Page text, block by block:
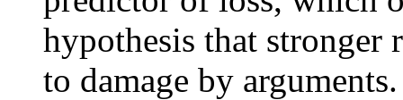
hypothesis that stronger
to damage by arguments.